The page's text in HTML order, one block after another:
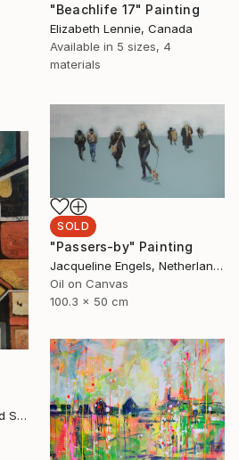
"Beachlife 17" Painting
Elizabeth Lennie, Canada
Available in 5 sizes, 4
materials
SOLD
"Passers-by" Painting
Jacqueline Engels, Netherlands
Oil on Canvas
100.3 x 50 cm
Yvonne Jean Rabie, United States